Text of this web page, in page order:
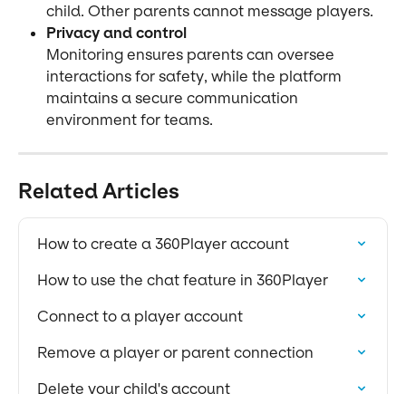
child. Other parents cannot message players.
Privacy and control
Monitoring ensures parents can oversee
interactions for safety, while the platform
maintains a secure communication
environment for teams.
Related Articles
How to create a 360Player account
How to use the chat feature in 360Player
Connect to a player account
Remove a player or parent connection
Delete your child's account